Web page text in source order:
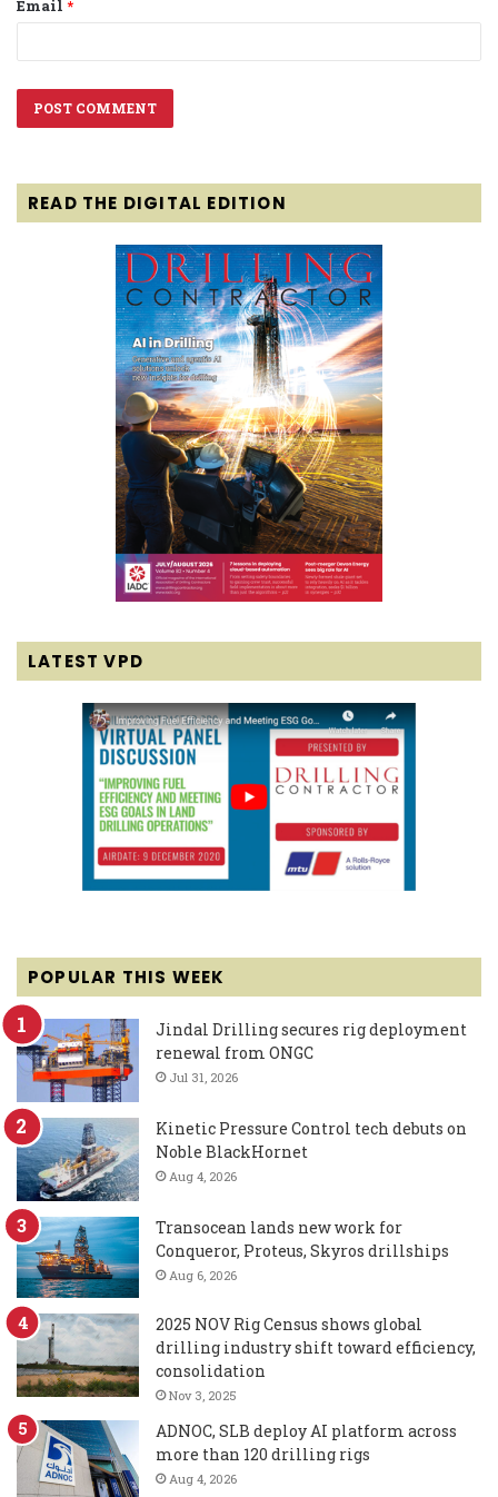
Email *
READ THE DIGITAL EDITION
LATEST VPD
POPULAR THIS WEEK
Jindal Drilling secures rig deployment
renewal from ONGC
Jul 31, 2026
Kinetic Pressure Control tech debuts on
Noble BlackHornet
Aug 4, 2026
Transocean lands new work for
Conqueror, Proteus, Skyros drillships
Aug 6, 2026
2025 NOV Rig Census shows global
drilling industry shift toward efficiency,
consolidation
Nov 3, 2025
ADNOC, SLB deploy AI platform across
more than 120 drilling rigs
Aug 4, 2026